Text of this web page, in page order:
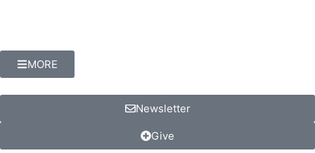
MORE
Newsletter
Give